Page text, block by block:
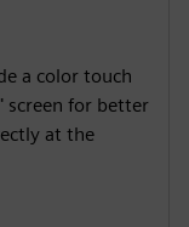
a color touch
screen for better
at the